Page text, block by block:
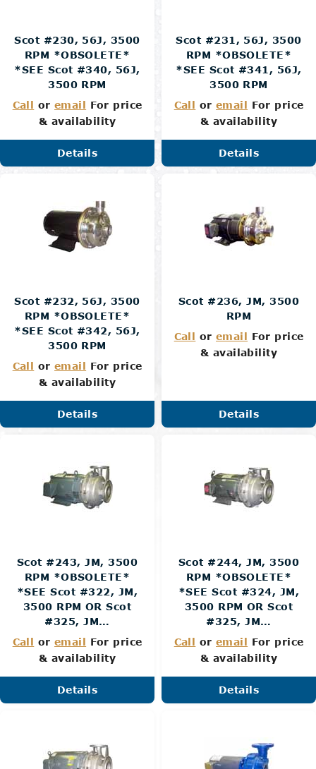
Scot #230, 56J, 3500
RPM *OBSOLETE*
*SEE Scot #340, 56J,
3500 RPM
Call oremail For price
& availability
Details
Scot #231, 56J, 3500
RPM *OBSOLETE*
*SEE Scot #341, 56J,
3500 RPM
Call oremail For price
& availability
Details
Scot #232, 56J, 3500
RPM *OBSOLETE*
*SEE Scot #342, 56J,
3500 RPM
Call oremail For price
& availability
Details
Scot #236, JM, 3500
RPM
Call oremail For price
& availability
Details
Scot #243, JM, 3500
RPM *OBSOLETE*
*SEE Scot #322, JM,
3500 RPM OR Scot
#325, JM…
Call oremail For price
& availability
Details
Scot #244, JM, 3500
RPM *OBSOLETE*
*SEE Scot #324, JM,
3500 RPM OR Scot
#325, JM…
Call oremail For price
& availability
Details